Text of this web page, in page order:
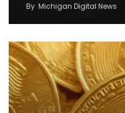
By Michigan Digital News